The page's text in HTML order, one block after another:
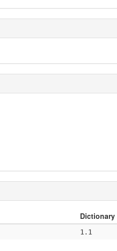
Dictionary
1.1